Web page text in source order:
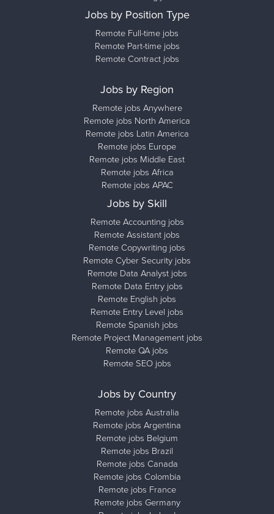
Jobs by Position Type
Remote Full-time jobs
Remote Part-time jobs
Remote Contract jobs
Jobs by Region
Remote jobs Anywhere
Remote jobs North America
Remote jobs Latin America
Remote jobs Europe
Remote jobs Middle East
Remote jobs Africa
Remote jobs APAC
Jobs by Skill
Remote Accounting jobs
Remote Assistant jobs
Remote Copywriting jobs
Remote Cyber Security jobs
Remote Data Analyst jobs
Remote Data Entry jobs
Remote English jobs
Remote Entry Level jobs
Remote Spanish jobs
Remote Project Management jobs
Remote QA jobs
Remote SEO jobs
Jobs by Country
Remote jobs Australia
Remote jobs Argentina
Remote jobs Belgium
Remote jobs Brazil
Remote jobs Canada
Remote jobs Colombia
Remote jobs France
Remote jobs Germany